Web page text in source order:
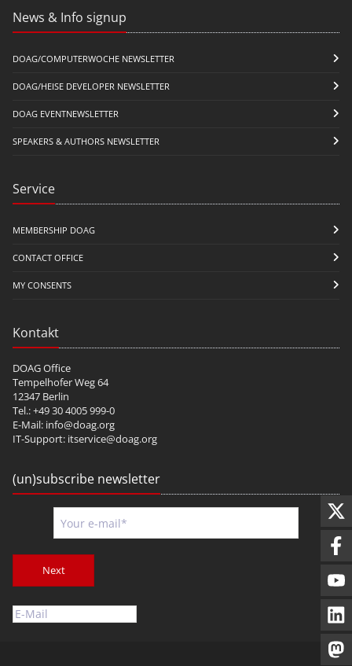
News & Info signup
DOAG/COMPUTERWOCHE NEWSLETTER
DOAG/HEISE DEVELOPER NEWSLETTER
DOAG EVENTNEWSLETTER
SPEAKERS & AUTHORS NEWSLETTER
Service
MEMBERSHIP DOAG
CONTACT OFFICE
MY CONSENTS
Kontakt
DOAG Office
Tempelhofer Weg 64
12347 Berlin
Tel.: +49 30 4005 999-0
E-Mail: info@doag.org
IT-Support: itservice@doag.org
(un)subscribe newsletter
Next